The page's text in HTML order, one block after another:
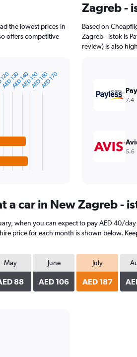
the lowest prices in
offers competitive
AED 160
AED 130AED 140AED 150AED 170
Zagreb -
Based on
Zagreb - istok is
review) is also
7.4
5.6
a car in New Zagreb -
when you can expect to pay AED 40/
price for each month is shown below.
May
88
June
AED 106
July
AED 187